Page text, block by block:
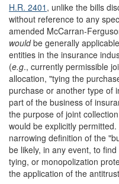
H.R. 2401 , unlike the bills
without reference to any
amended McCarran-
wouldbe generally
entities in the insurance
(e.g., currently permissible
allocation, "tying the
purchase or another type of
part of the business of
the purpose of joint
would be explicitly
narrowing definition of the
be likely, in any event, to
tying, or monopolization
the application of the